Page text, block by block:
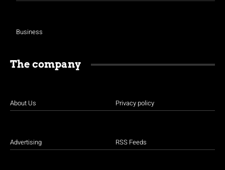
Business
The company
About Us
Advertising
Privacy policy
RSS Feeds